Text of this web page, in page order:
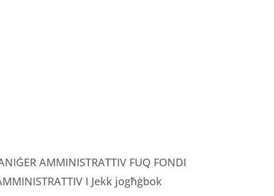
AMMINISTRATTIV FUQ FONDI
I Jekk jogħġbok